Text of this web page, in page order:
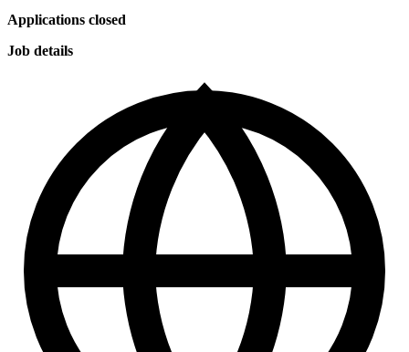
Applications closed
Job details